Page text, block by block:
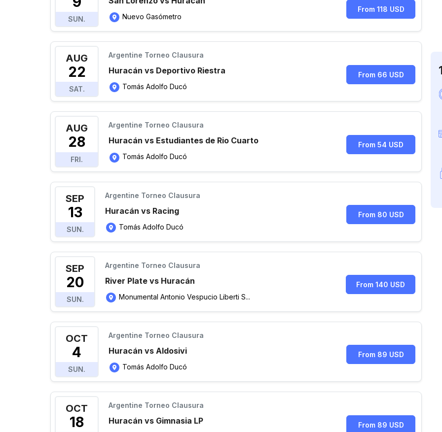
SUN. Nuevo Gasómetro
From 118 USD
AUG
22
SAT.
Argentine Torneo Clausura
Huracán vs Deportivo Riestra
Tomás Adolfo Ducó
From 66 USD
AUG
28
FRI.
Argentine Torneo Clausura
Huracán vs Estudiantes de Rio Cuarto
Tomás Adolfo Ducó
From 54 USD
SEP
13
SUN.
Argentine Torneo Clausura
Huracán vs Racing
Tomás Adolfo Ducó
From 80 USD
SEP
20
SUN.
Argentine Torneo Clausura
River Plate vs Huracán
Monumental Antonio Vespucio Liberti S...
From 140 USD
OCT
4
SUN.
Argentine Torneo Clausura
Huracán vs Aldosivi
Tomás Adolfo Ducó
From 89 USD
OCT
18
Argentine Torneo Clausura
Huracán vs Gimnasia LP From 89 USD